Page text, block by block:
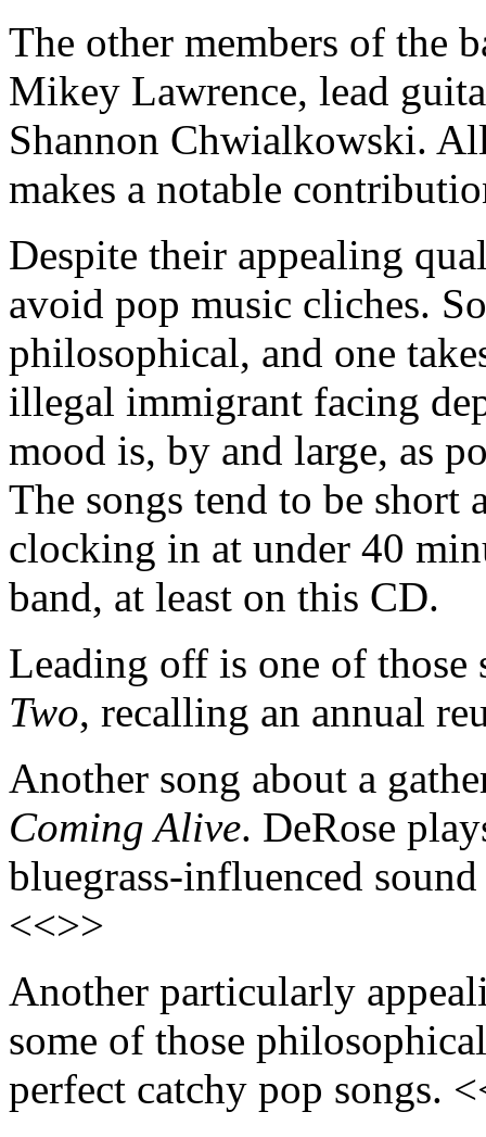
The other members of the
Mikey Lawrence, lead
Shannon Chwialkowski.
makes a notable
Despite their appealing
avoid pop music cliches.
philosophical, and one
illegal immigrant facing
mood is, by and large, as
The songs tend to be short
clocking in at under 40
band, at least on this CD.
Leading off is one of
Two, recalling an annual
Another song about a
Coming Alive. DeRose
bluegrass-influenced
<<>>
Another particularly
some of those
perfect catchy pop songs.